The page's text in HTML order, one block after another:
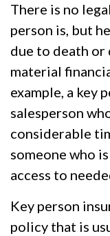
There is no
person is, but
due to death or
material
example, a key
salesperson
considerable
someone who
access to
Key person
policy that is